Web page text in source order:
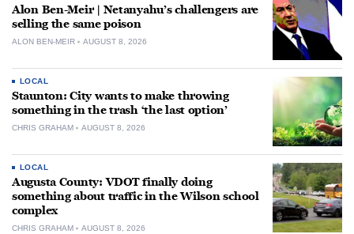
Alon Ben-Meir | Netanyahu’s challengers are
selling the same poison
ALON BEN-MEIR AUGUST 8, 2026
LOCAL
Staunton: City wants to make throwing
something in the trash ‘the last option’
CHRIS GRAHAM AUGUST 8, 2026
LOCAL
Augusta County: VDOT finally doing
something about traffic in the Wilson school
complex
CHRIS GRAHAM AUGUST 8, 2026